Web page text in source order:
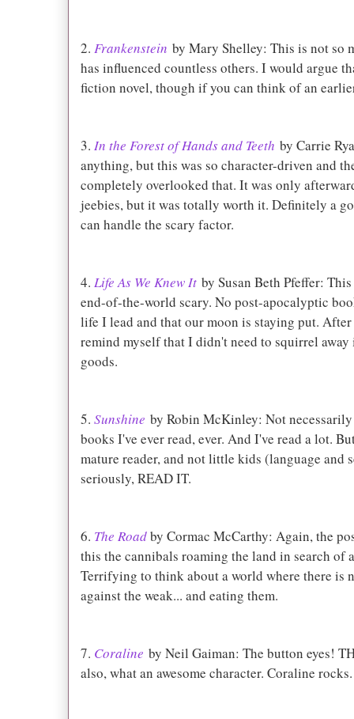
2. Frankenstein by Mary Shelley: This is not so
has influenced countless others. I would argue
fiction novel, though if you can think of an
3. In the Forest of Hands and Teeth by Carrie
anything, but this was so character-driven and
completely overlooked that. It was only
jeebies, but it was totally worth it. Definitely a
can handle the scary factor.
4. Life As We Knew It by Susan Beth Pfeffer:
end-of-the-world scary. No post-apocalyptic
life I lead and that our moon is staying put.
remind myself that I didn't need to squirrel
goods.
5. Sunshine by Robin McKinley: Not
books I've ever read, ever. And I've read a lot.
mature reader, and not little kids (language and
seriously, READ IT.
6. The Roadby Cormac McCarthy: Again, the
this the cannibals roaming the land in search of
Terrifying to think about a world where there is
against the weak... and eating them.
7. Coraline by Neil Gaiman: The button eyes!
also, what an awesome character. Coraline rocks.